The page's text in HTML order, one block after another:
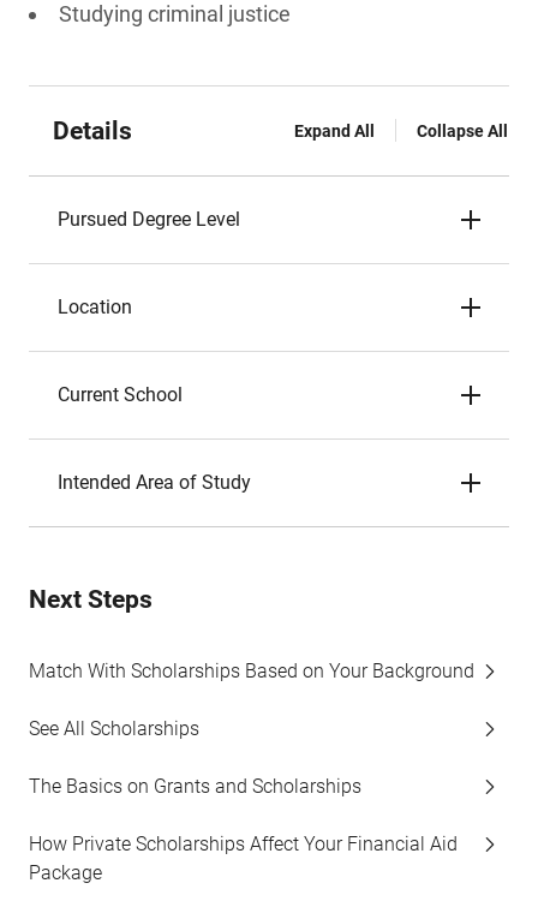
Studying criminal justice
Details Expand All Collapse All
Pursued Degree Level
Location
Current School
Intended Area of Study
Next Steps
Match With Scholarships Based on Your Background
See All Scholarships
The Basics on Grants and Scholarships
How Private Scholarships Affect Your Financial Aid
Package